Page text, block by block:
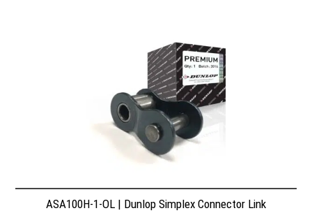
ASA100H-1-OL | Dunlop Simplex Connector Link